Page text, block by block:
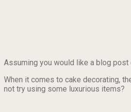
Assuming you would like a blog
When it comes to cake decorating,
not try using some luxurious items?